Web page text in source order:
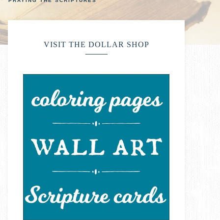
VISIT THE DOLLAR SHOP